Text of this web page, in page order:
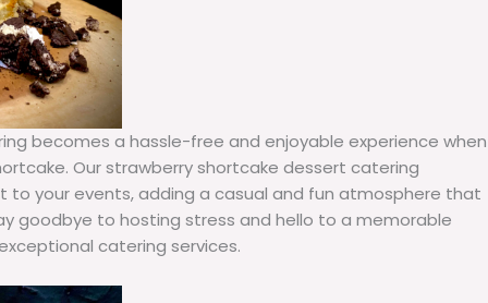
becomes a hassle-free and enjoyable experience when
Our strawberry shortcake dessert catering
to your events, adding a casual and fun atmosphere that
goodbye to hosting stress and hello to a memorable
catering services.